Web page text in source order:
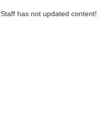
Staff has not updated content!